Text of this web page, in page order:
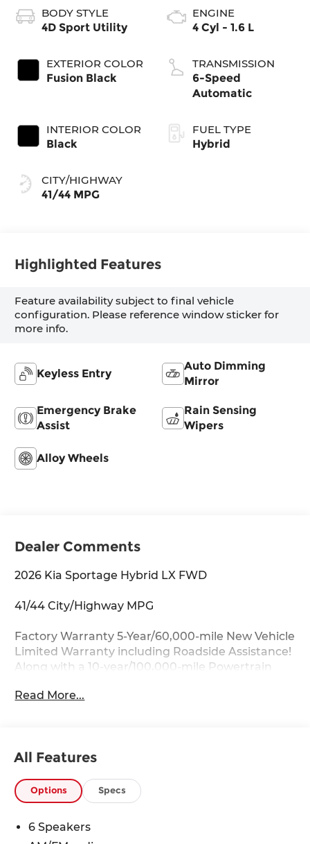
BODY STYLE
4D Sport Utility
EXTERIOR COLOR
Fusion Black
INTERIOR COLOR
Black
CITY/HIGHWAY
41/44 MPG
ENGINE
4 Cyl - 1.6 L
TRANSMISSION
6-Speed
Automatic
FUEL TYPE
Hybrid
Highlighted Features
Feature availability subject to final vehicle
configuration. Please reference window sticker for
more info.
Keyless Entry
Auto Dimming
Mirror
Emergency Brake
Assist
Rain Sensing
Wipers
Alloy Wheels
Dealer Comments
2026 Kia Sportage Hybrid LX FWD
41/44 City/Highway MPG
Factory Warranty 5-Year/60,000-mile New Vehicle
Limited Warranty including Roadside Assistance!
Along with a 10-year/100,000-mile Powertrain
Available service contracts with flexible options.
Competitive Financing with flexible terms
available through a wide portfolio of lenders for
all credit tiers! Can't make the trip from out of
Read More...
All Features
Options Specs
6 Speakers